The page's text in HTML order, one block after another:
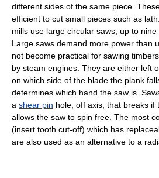
different sides of the same piece.
efficient to cut small pieces such as
mills use large circular saws, up to
Large saws demand more power than
not become practical for sawing
by steam engines. They are either left
on which side of the blade the plank
determines which hand the saw is.
a shear pin hole, off axis, that breaks if
allows the saw to spin free. The most
(insert tooth cut-off) which has
are also used as an alternative to a